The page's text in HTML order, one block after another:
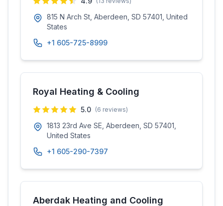
815 N Arch St, Aberdeen, SD 57401, United
States
+1 605-725-8999
Royal Heating & Cooling
5.0 (6 reviews)
1813 23rd Ave SE, Aberdeen, SD 57401,
United States
+1 605-290-7397
Aberdak Heating and Cooling